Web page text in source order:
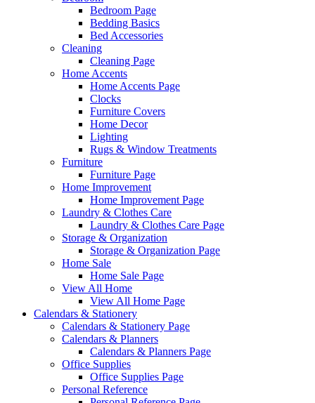
Bedroom Page
Bedding Basics
Bed Accessories
Cleaning
Cleaning Page
Home Accents
Home Accents Page
Clocks
Furniture Covers
Home Decor
Lighting
Rugs & Window Treatments
Furniture
Furniture Page
Home Improvement
Home Improvement Page
Laundry & Clothes Care
Laundry & Clothes Care Page
Storage & Organization
Storage & Organization Page
Home Sale
Home Sale Page
View All Home
View All Home Page
Calendars & Stationery
Calendars & Stationery Page
Calendars & Planners
Calendars & Planners Page
Office Supplies
Office Supplies Page
Personal Reference